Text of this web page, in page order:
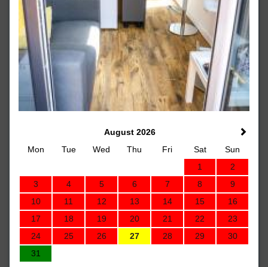
August 2026
Mon
Tue Wed Thu Fri Sat
Sun
1
2
3
4 5 6 7 8
9
10
11 12 13 14 15
16
17
18 19 20 21 22
23
24
25 26 27 28 29
30
31